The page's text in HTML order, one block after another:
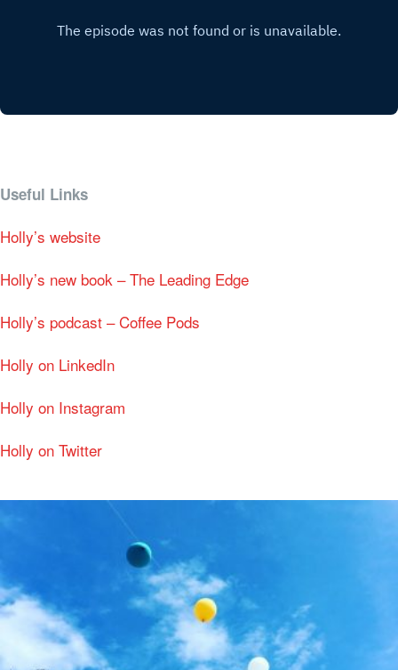
Useful Links
Holly’s website
Holly’s new book – The Leading Edge
Holly’s podcast – Coffee Pods
Holly on LinkedIn
Holly on Instagram
Holly on Twitter